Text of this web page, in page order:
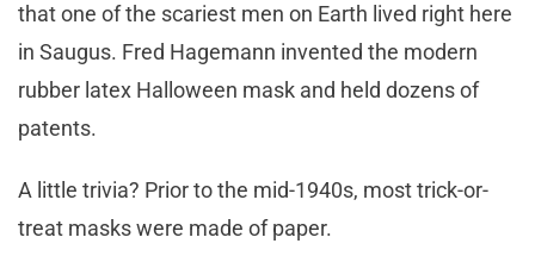
that one of the scariest men on Earth lived right here
in Saugus. Fred Hagemann invented the modern
rubber latex Halloween mask and held dozens of
patents.
A little trivia? Prior to the mid-1940s, most trick-or-
treat masks were made of paper.